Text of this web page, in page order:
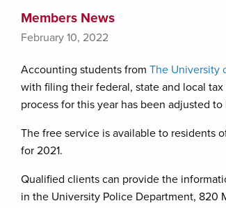
Members News
February 10, 2022
Accounting students from The University
with filing their federal, state and local
process for this year has been adjusted
The free service is available to residents
for 2021.
Qualified clients can provide the
in the University Police Department, 820